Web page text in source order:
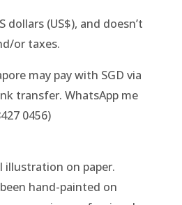
dollars (US$), and doesn’t
or taxes.
may pay with SGD via
transfer. WhatsApp me
0456)
illustration on paper.
hand-painted on